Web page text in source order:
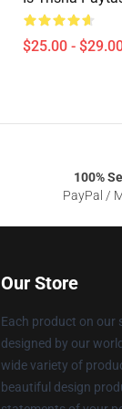
$25.00 -
100%
PayPal /
Our Store
Each product on our
designed by our
wide variety of
beautiful design